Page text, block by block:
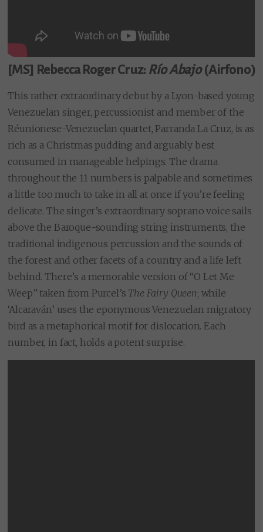
[MS] Rebecca Roger Cruz: Río Abajo(Airfono)
This rather extraordinary debut by a Lyon-based young
Venezuelan singer, percussionist and member of the
Réunionese-Venezuelan quartet, Parranda La Cruz, is as
rich as a Christmas pudding and arguably best
consumed in manageable helpings. The drama
throughout the 11 numbers is palpable and sometimes
a little too much to take in all at once if you’re feeling
delicate. The singer’s extraordinary soprano voice sails
above the Baroque-sounding string instruments, the
traditional indigenous percussion and the sounds of
the forest and other facets of a country and a life left
behind. There’s a memorable version of “O Let Me
Weep” taken from Purcel’s The Fairy Queen; while
‘Alcaraván’ uses the eponymous Venezuelan migratory
bird as a metaphorical motif for dislocation. Each
number, in fact, holds a potent surprise.